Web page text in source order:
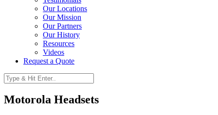
Our Locations
Our Mission
Our Partners
Our History
Resources
Videos
Request a Quote
Motorola Headsets